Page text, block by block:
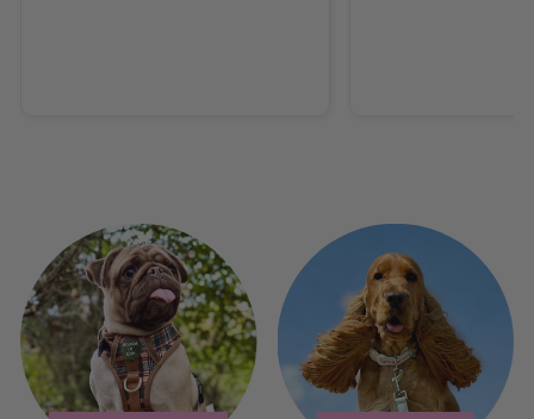
dry her so so so well. I have gone
from using 10 towels on bath day
this 1. Highly reccomend and the
storage bag is fab too. They wash
and dry quickly too.